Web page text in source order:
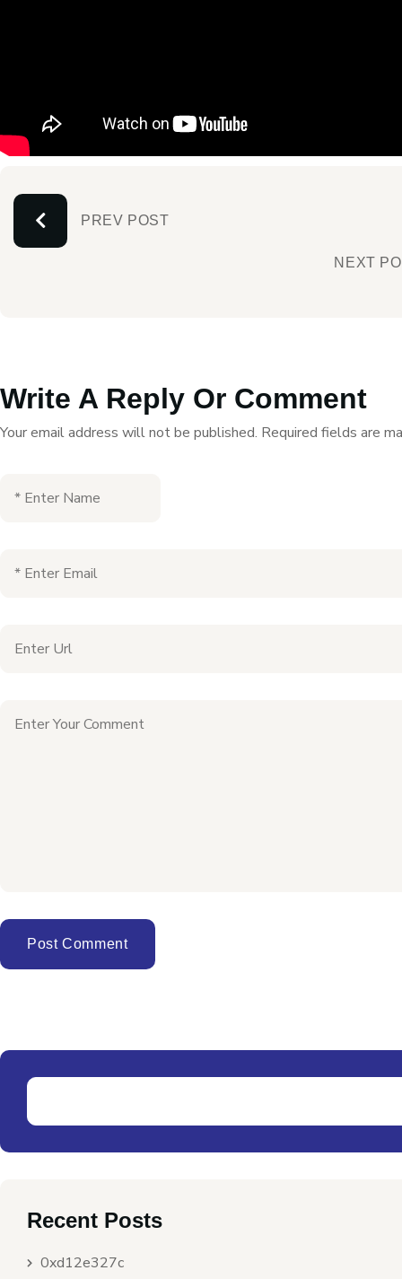
PREV POST
NEXT
Write A Reply Or Comment
Your email address will not be published. Required fields are
Recent Posts
0xd12e327c